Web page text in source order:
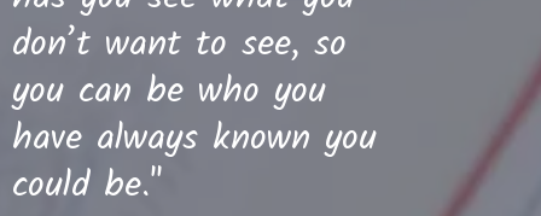
don’t want to see, so
you can be who you
have always known you
could be."